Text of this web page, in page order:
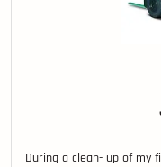
During a clean- up of my